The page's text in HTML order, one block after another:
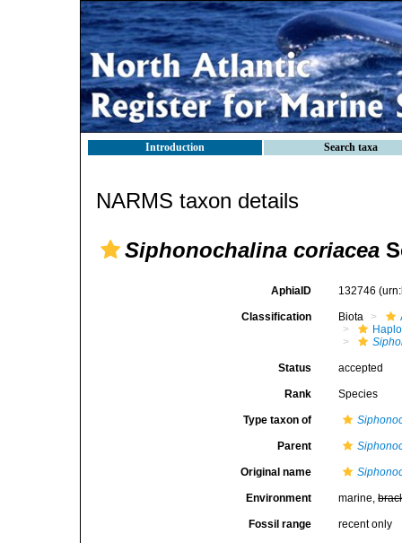
Introduction Search taxa
NARMS taxon details
Siphonochalina coriacea
AphiaID 132746
Classification Biota
Status accepted
Rank Species
Type taxon of
Parent
Original name
Environment marine,
Fossil range recent only